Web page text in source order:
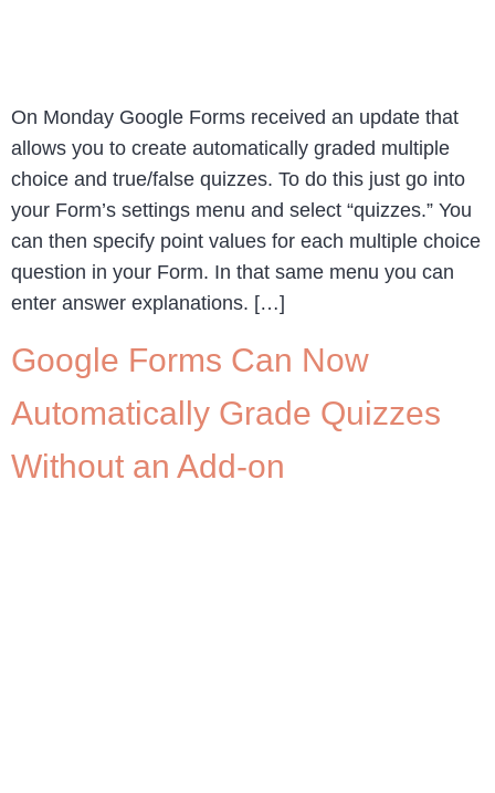
On Monday Google Forms received an update that
allows you to create automatically graded multiple
choice and true/false quizzes. To do this just go into
your Form’s settings menu and select “quizzes.” You
can then specify point values for each multiple choice
question in your Form. In that same menu you can
enter answer explanations. […]
Google Forms Can Now
Automatically Grade Quizzes
Without an Add-on